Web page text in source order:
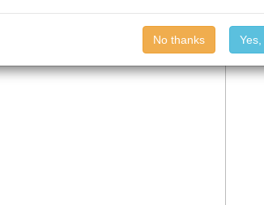
No thanks